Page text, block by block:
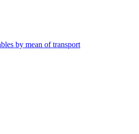
by mean of transport